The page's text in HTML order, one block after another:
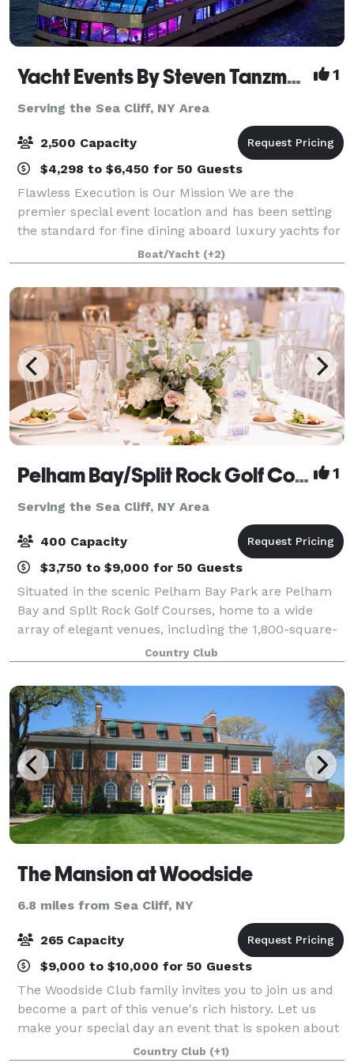
Yacht Events By Steven Tanzman 1
Serving the Sea Cliff, NY Area
2,500 Capacity
$4,298 to $6,450 for 50 Guests
Flawless Execution is Our Mission We are the
premier special event location and has been setting
the standard for fine dining aboard luxury yachts for
many years. The entire fleet of ships has recently
been refurbished with a multi-million
Boat/Yacht (+2)
Pelham Bay/Split Rock Golf Course 1
Serving the Sea Cliff, NY Area
400 Capacity
$3,750 to $9,000 for 50 Guests
Situated in the scenic Pelham Bay Park are Pelham
Bay and Split Rock Golf Courses, home to a wide
array of elegant venues, including the 1,800-square-
foot art deco Great Room, the glass-enclosed
ballroom with seating for more than 270 guest
Country Club
The Mansion at Woodside
6.8 miles from Sea Cliff, NY
265 Capacity
$9,000 to $10,000 for 50 Guests
The Woodside Club family invites you to join us and
become a part of this venue's rich history. Let us
make your special day an event that is spoken about
Country Club (+1)